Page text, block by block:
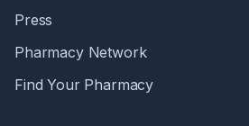
Press
Pharmacy Network
Find Your Pharmacy